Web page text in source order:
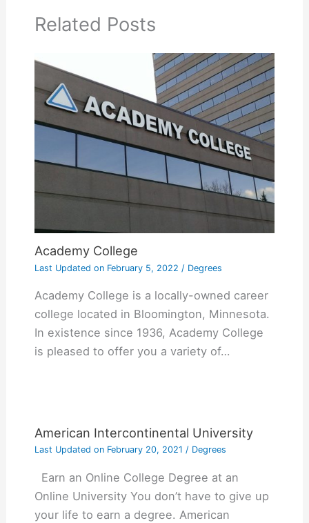
Related Posts
Academy College
Last Updated onFebruary 5, 2022 / Degrees
Academy College is a locally-owned career
college located in Bloomington, Minnesota.
In existence since 1936, Academy College
is pleased to offer you a variety of…
American Intercontinental University
Last Updated onFebruary 20, 2021 / Degrees
Earn an Online College Degree at an
Online University You don’t have to give up
your life to earn a degree. American